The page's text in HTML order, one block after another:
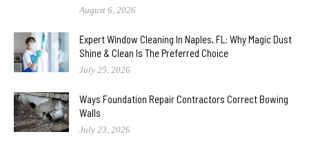
August 6, 2026
Expert Window Cleaning In Naples, FL: Why Magic Dust
Shine & Clean Is The Preferred Choice
July 25, 2026
Ways Foundation Repair Contractors Correct Bowing
Walls
July 23, 2026